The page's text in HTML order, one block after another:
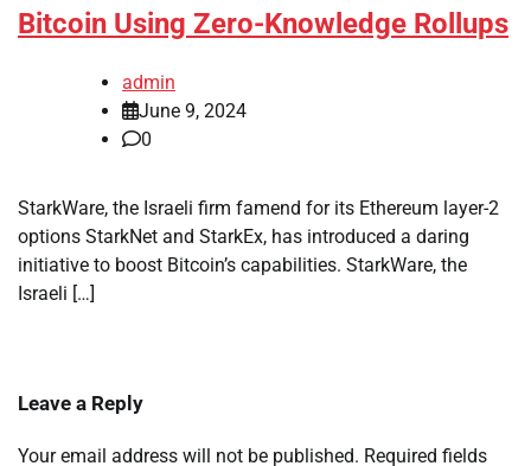
Bitcoin Using Zero-Knowledge Rollups
admin
June 9, 2024
0
StarkWare, the Israeli firm famend for its Ethereum layer-2
options StarkNet and StarkEx, has introduced a daring
initiative to boost Bitcoin’s capabilities. StarkWare, the
Israeli […]
Leave a Reply
Your email address will not be published. Required fields